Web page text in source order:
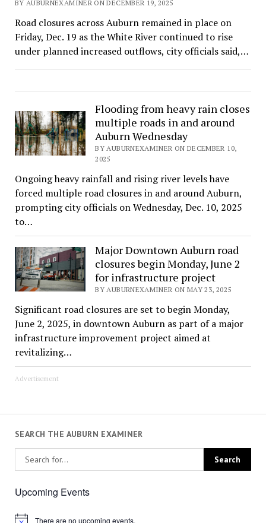
BY AUBURNEXAMINER ON DECEMBER 19, 2025
Road closures across Auburn remained in place on
Friday, Dec. 19 as the White River continued to rise
under planned increased outflows, city officials said,…
Flooding from heavy rain closes
multiple roads in and around
Auburn Wednesday
BY AUBURNEXAMINER ON DECEMBER 10,
2025
Ongoing heavy rainfall and rising river levels have
forced multiple road closures in and around Auburn,
prompting city officials on Wednesday, Dec. 10, 2025
to…
Major Downtown Auburn road
closures begin Monday, June 2
for infrastructure project
BY AUBURNEXAMINER ON MAY 23, 2025
Significant road closures are set to begin Monday,
June 2, 2025, in downtown Auburn as part of a major
infrastructure improvement project aimed at
revitalizing…
Advertisement
SEARCH THE AUBURN EXAMINER
Upcoming Events
There are no upcoming events.